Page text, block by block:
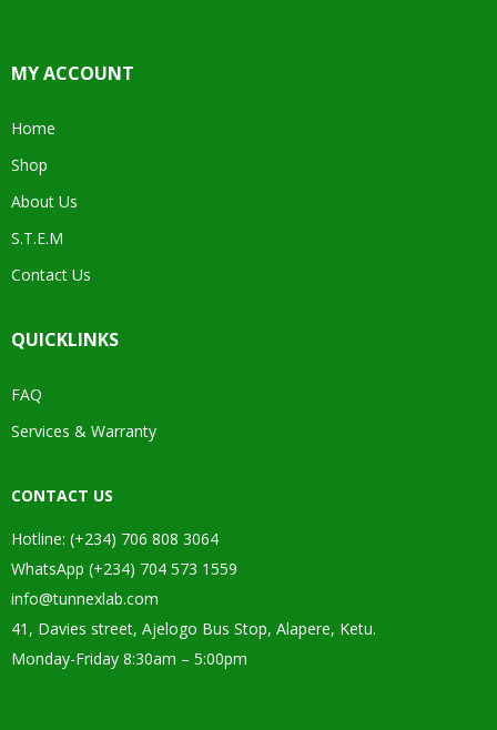
MY ACCOUNT
Home
Shop
About Us
S.T.E.M
Contact Us
QUICKLINKS
FAQ
Services & Warranty
CONTACT US
Hotline: (+234) 706 808 3064
WhatsApp (+234) 704 573 1559
info@tunnexlab.com
41, Davies street, Ajelogo Bus Stop, Alapere, Ketu.
Monday-Friday 8:30am – 5:00pm